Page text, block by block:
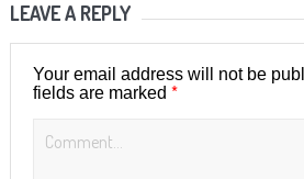
LEAVE A REPLY
Your email address will not be
fields are marked *